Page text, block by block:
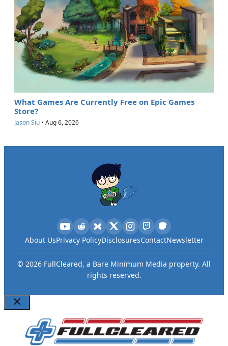
What Games Are Currently Free on Epic Games
Store?
Jason Siu • Aug 6, 2026
About UsPrivacy PolicyDisclosuresContactNewsletter
© 2026 FullCleared, a Bare Minimum Media property. All
rights reserved.
Close